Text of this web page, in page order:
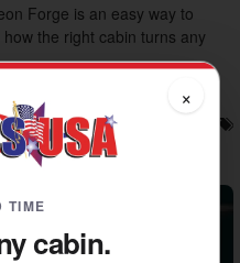
Forge is an easy way to
the right cabin turns any
vacation tips
×
TIME
cabin.